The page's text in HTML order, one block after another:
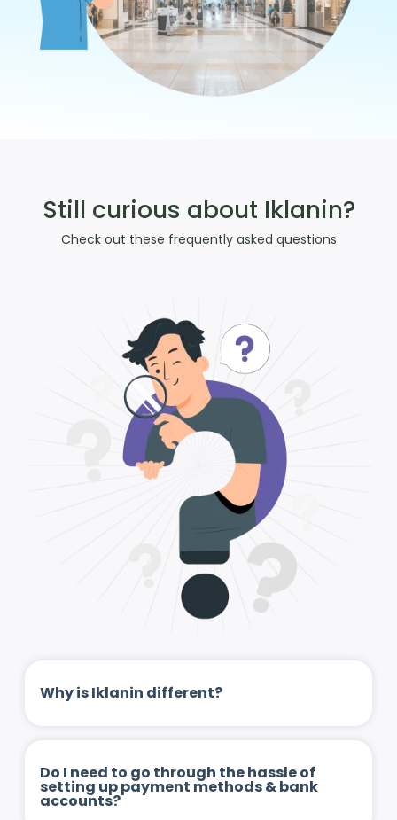
Still curious about Iklanin?
Check out these frequently asked questions
Why is Iklanin different?
Do I need to go through the hassle of
setting up payment methods & bank
accounts?